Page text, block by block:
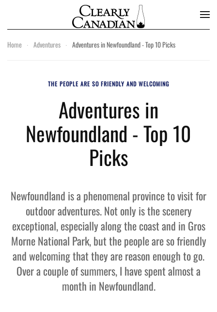
Skip to main content
Home
Adventures Adventures in Newfoundland - Top 10 Picks
THE PEOPLE ARE SO FRIENDLY AND WELCOMING
Adventures in
Newfoundland - Top 10
Picks
Newfoundland is a phenomenal province to visit for
outdoor adventures. Not only is the scenery
exceptional, especially along the coast and in Gros
Morne National Park, but the people are so friendly
and welcoming that they are reason enough to go.
Over a couple of summers, I have spent almost a
month in Newfoundland.